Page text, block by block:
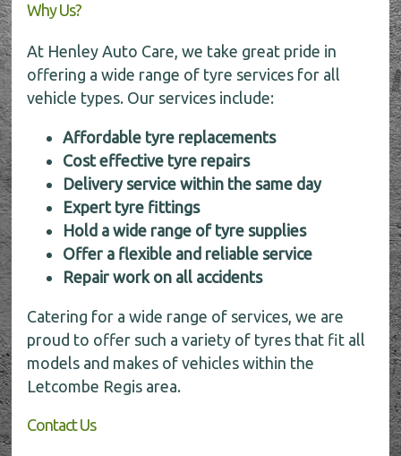
Why Us?
At Henley Auto Care, we take great pride in
offering a wide range of tyre services for all
vehicle types. Our services include:
Affordable tyre replacements
Cost effective tyre repairs
Delivery service within the same day
Expert tyre fittings
Hold a wide range of tyre supplies
Offer a flexible and reliable service
Repair work on all accidents
Catering for a wide range of services, we are
proud to offer such a variety of tyres that fit all
models and makes of vehicles within the
Letcombe Regis area.
Contact Us